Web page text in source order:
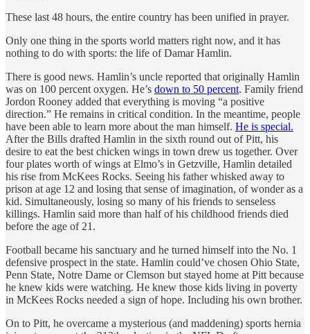
These last 48 hours, the entire country has been unified in prayer.
Only one thing in the sports world matters right now, and it has
nothing to do with sports: the life of Damar Hamlin.
There is good news. Hamlin’s uncle reported that originally Hamlin
was on 100 percent oxygen. He’s down to 50 percent. Family friend
Jordon Rooney added that everything is moving “a positive
direction.” He remains in critical condition. In the meantime, people
have been able to learn more about the man himself. He is special.
After the Bills drafted Hamlin in the sixth round out of Pitt, his
desire to eat the best chicken wings in town drew us together. Over
four plates worth of wings at Elmo’s in Getzville, Hamlin detailed
his rise from McKees Rocks. Seeing his father whisked away to
prison at age 12 and losing that sense of imagination, of wonder as a
kid. Simultaneously, losing so many of his friends to senseless
killings. Hamlin said more than half of his childhood friends died
before the age of 21.
Football became his sanctuary and he turned himself into the No. 1
defensive prospect in the state. Hamlin could’ve chosen Ohio State,
Penn State, Notre Dame or Clemson but stayed home at Pitt because
he knew kids were watching. He knew those kids living in poverty
in McKees Rocks needed a sign of hope. Including his own brother.
On to Pitt, he overcame a mysterious (and maddening) sports hernia